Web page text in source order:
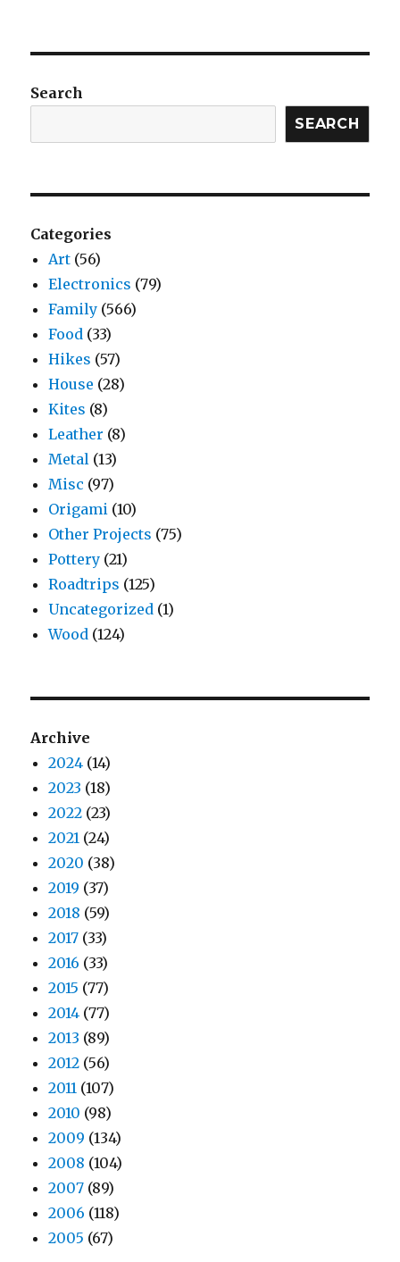
Search
SEARCH
Categories
Art (56)
Electronics (79)
Family (566)
Food (33)
Hikes (57)
House (28)
Kites (8)
Leather (8)
Metal (13)
Misc (97)
Origami (10)
Other Projects (75)
Pottery (21)
Roadtrips (125)
Uncategorized (1)
Wood (124)
Archive
2024 (14)
2023 (18)
2022 (23)
2021 (24)
2020 (38)
2019 (37)
2018 (59)
2017 (33)
2016 (33)
2015 (77)
2014 (77)
2013 (89)
2012 (56)
2011 (107)
2010 (98)
2009 (134)
2008 (104)
2007 (89)
2006 (118)
2005 (67)